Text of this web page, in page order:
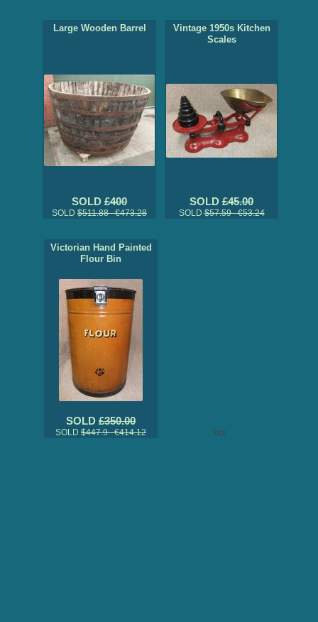
Large Wooden Barrel
SOLD £400
SOLD $511.88 €473.28
Vintage 1950s Kitchen
Scales
SOLD £45.00
SOLD$57.59 €53.24
Victorian Hand Painted
Flour Bin
SOLD £350.00
SOLD $447.9 €414.12 xxx